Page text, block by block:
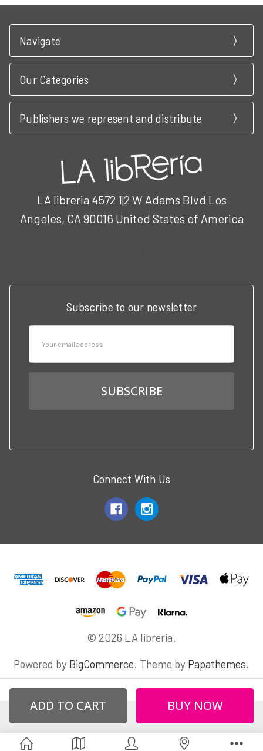
Navigate
Our Categories
Publishers we represent and distribute
LA libreria 4572 1|2 W Adams Blvd Los
Angeles, CA 90016 United States of America
Subscribe to our newsletter
Connect With Us
© 2026 LA libreria.
Powered by BigCommerce. Theme by Papathemes.